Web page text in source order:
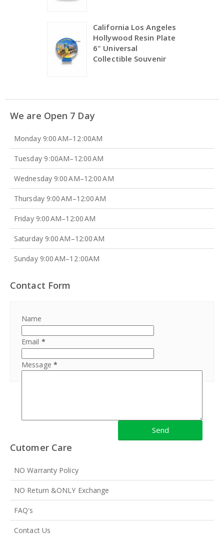
California Los Angeles
Hollywood Resin Plate
6" Universal
Collectible Souvenir
We are Open 7 Day
Monday 9:00 AM–12 :00AM
Tuesday 9 :00AM–12:00 AM
Wednesday 9:00 AM–12:00 AM
Thursday 9:00 AM–12:00 AM
Friday 9:00 AM–12:00 AM
Saturday 9:00 AM–12:00 AM
Sunday 9:00 AM–12 :00AM
Contact Form
Name
Email *
Message *
Cutomer Care
NO Warranty Policy
NO Return &ONLY Exchange
FAQ's
Contact Us